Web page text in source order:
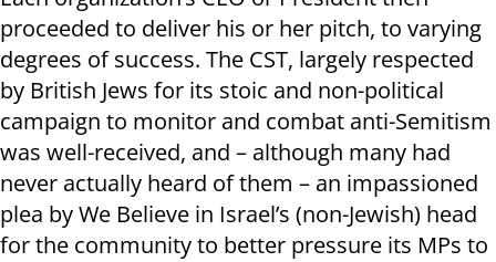
proceeded to deliver his or her pitch, to varying
degrees of success. The CST, largely respected
by British Jews for its stoic and non-political
campaign to monitor and combat anti-Semitism
was well-received, and – although many had
never actually heard of them – an impassioned
plea by We Believe in Israel’s (non-Jewish) head
for the community to better pressure its MPs to